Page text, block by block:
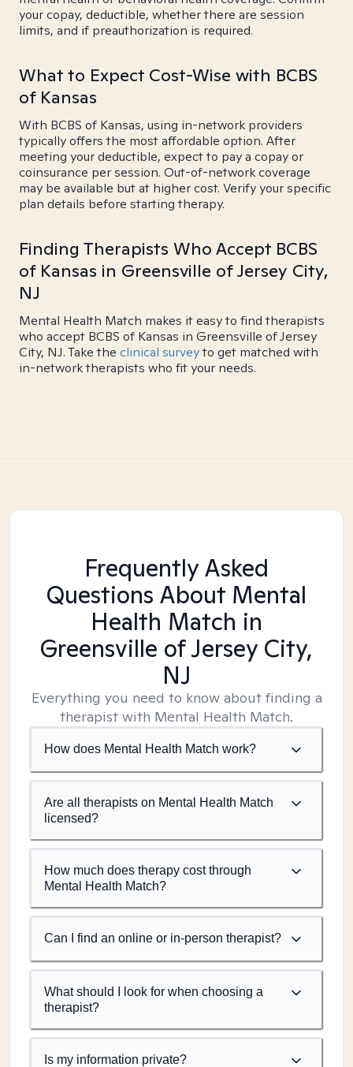
your copay, deductible, whether there are session
limits, and if preauthorization is required.
What to Expect Cost-Wise with BCBS
of Kansas
With BCBS of Kansas, using in-network providers
typically offers the most affordable option. After
meeting your deductible, expect to pay a copay or
coinsurance per session. Out-of-network coverage
may be available but at higher cost. Verify your specific
plan details before starting therapy.
Finding Therapists Who Accept BCBS
of Kansas in Greensville of Jersey City,
NJ
Mental Health Match makes it easy to find therapists
who accept BCBS of Kansas in Greensville of Jersey
City, NJ. Take the clinical surveyto get matched with
in-network therapists who fit your needs.
Frequently Asked
Questions About Mental
Health Match in
Greensville of Jersey City,
NJ
Everything you need to know about finding a
therapist with Mental Health Match.
How does Mental Health Match work?
Are all therapists on Mental Health Match
licensed?
How much does therapy cost through
Mental Health Match?
Can I find an online or in-person therapist?
What should I look for when choosing a
therapist?
Is my information private?